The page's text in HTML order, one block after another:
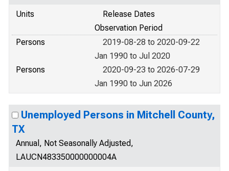
Units
Release Dates
Observation Period
Persons
2019-08-28 to 2020-09-22
Jan 1990 to Jul 2020
Persons
2020-09-23 to 2026-07-29
Jan 1990 to Jun 2026
Unemployed Persons in Mitchell County,
TX
Annual, Not Seasonally Adjusted,
LAUCN483350000000004A